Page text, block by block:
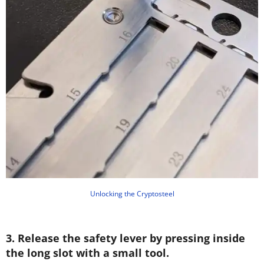
Unlocking the Cryptosteel
3. Release the safety lever by pressing inside
the long slot with a small tool.